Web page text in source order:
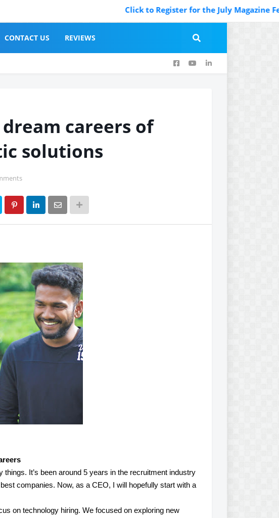
Click to Register for the July Magazine
CONTACT US REVIEWS
careers of
solutions
things. It’s been around 5 years in the recruitment industry
companies. Now, as a CEO, I will hopefully start with a
on technology hiring. We focused on exploring new